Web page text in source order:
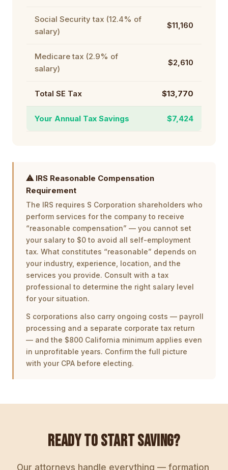
Social Security tax (12.4% of
salary)
$11,160
Medicare tax (2.9% of
salary)
$2,610
Total SE Tax $13,770
Your Annual Tax Savings $7,424
⚠ IRS Reasonable Compensation
Requirement
The IRS requires S Corporation shareholders who
perform services for the company to receive
“reasonable compensation” — you cannot set
your salary to $0 to avoid all self-employment
tax. What constitutes “reasonable” depends on
your industry, experience, location, and the
services you provide. Consult with a tax
professional to determine the right salary level
for your situation.
S corporations also carry ongoing costs — payroll
processing and a separate corporate tax return
— and the $800 California minimum applies even
in unprofitable years. Confirm the full picture
with your CPA before electing.
READY TO START SAVING?
Our attorneys handle everything — formation,